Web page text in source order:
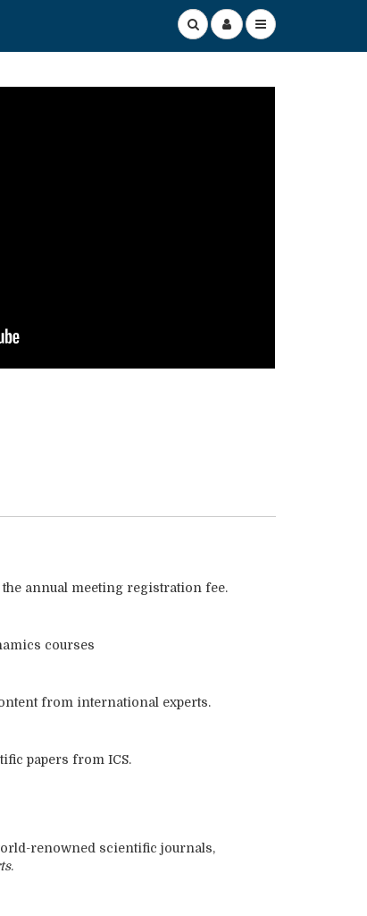
annual meeting registration fee.
courses
from international experts.
papers from ICS.
renowned scientific journals,
.